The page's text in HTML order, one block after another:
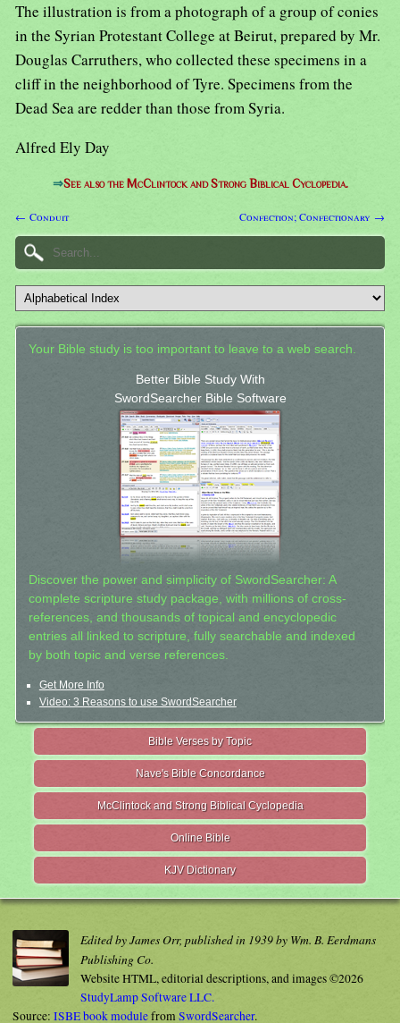
The illustration is from a photograph of a group of conies
in the Syrian Protestant College at Beirut, prepared by Mr.
Douglas Carruthers, who collected these specimens in a
cliff in the neighborhood of Tyre. Specimens from the
Dead Sea are redder than those from Syria.
Alfred Ely Day
⇒See also the McClintock and Strong Biblical Cyclopedia.
← Conduit Confection; Confectionary →
Your Bible study is too important to leave to a web search.
Better Bible Study With
SwordSearcher Bible Software
Discover the power and simplicity of SwordSearcher: A
complete scripture study package, with millions of cross-
references, and thousands of topical and encyclopedic
entries all linked to scripture, fully searchable and indexed
by both topic and verse references.
Get More Info
Video: 3 Reasons to use SwordSearcher
Bible Verses by Topic
Nave's Bible Concordance
McClintock and Strong Biblical Cyclopedia
Online Bible
KJV Dictionary
Edited by James Orr, published in 1939 by Wm. B. Eerdmans
Publishing Co.
Website HTML, editorial descriptions, and images ©2026
StudyLamp Software LLC.
Source: ISBE book modulefromSwordSearcher.